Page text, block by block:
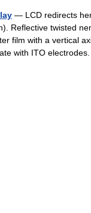
— LCD redirects
Reflective twisted
film with a vertical
with ITO